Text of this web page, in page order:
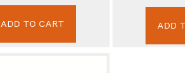
ADD TO CART ADD